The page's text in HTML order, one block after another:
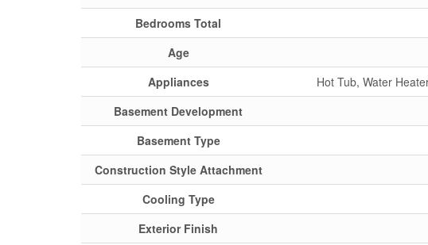
Bedrooms Total
Age
Appliances
Hot Tub, Water
Basement Development
Basement Type
Construction Style Attachment
Cooling Type
Exterior Finish